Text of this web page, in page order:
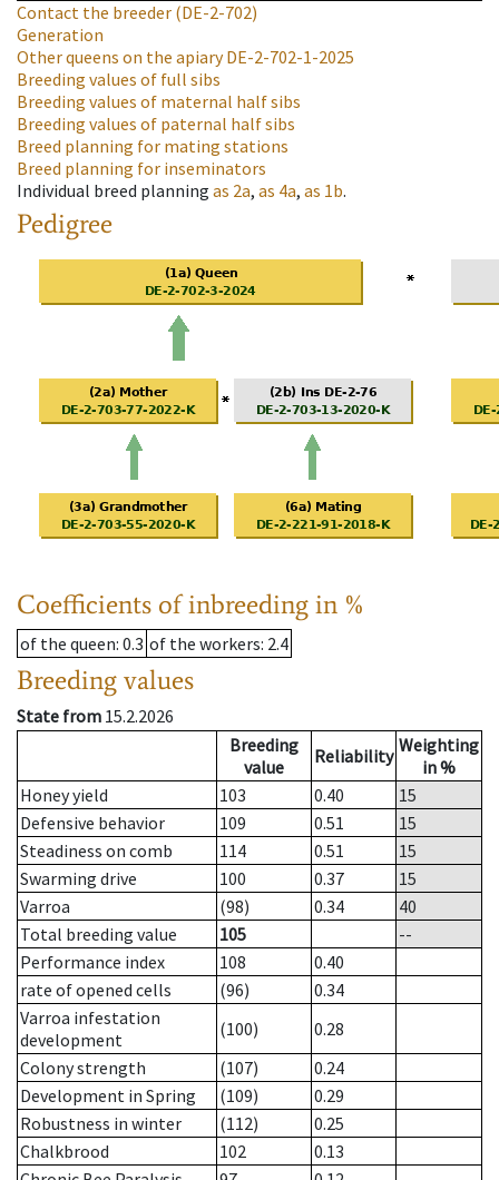
Contact the breeder (DE-2-702)
Generation
Other queens on the apiaryDE-2-702-1-2025
Breeding values of full sibs
Breeding values of maternal half sibs
Breeding values of paternal half sibs
Breed planning for mating stations
Breed planning for inseminators
Individual breed planning as 2a, as 4a, as 1b.
Pedigree
Coefficients of inbreeding in %
of the queen: 0.3 of the workers: 2.4
Breeding values
State from 15.2.2026
Breeding
value
Reliability Weighting
in %
Honey yield
103 0.40
15
Defensive behavior
109 0.51
15
Steadiness on comb
114 0.51
15
Swarming drive
100 0.37
15
Varroa
(98) 0.34
40
Total breeding value
105
--
Performance index
108
0.40
rate of opened cells
(96)
0.34
Varroa infestation
development
(100)
0.28
Colony strength
(107)
0.24
Development in Spring
(109)
0.29
Robustness in winter
(112)
0.25
Chalkbrood
102
0.13